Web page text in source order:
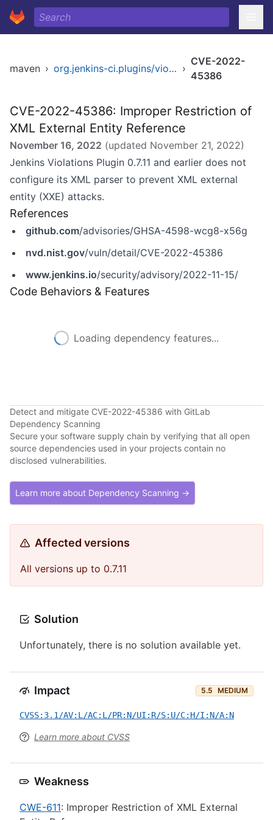
maven › org.jenkins-ci.plugins/violations ›
CVE-2022-
45386
CVE-2022-45386: Improper Restriction of
XML External Entity Reference
November 16, 2022 (updated November 21, 2022)
Jenkins Violations Plugin 0.7.11 and earlier does not
configure its XML parser to prevent XML external
entity (XXE) attacks.
References
github.com/advisories/GHSA-4598-wcg8-x56g
nvd.nist.gov/vuln/detail/CVE-2022-45386
www.jenkins.io/security/advisory/2022-11-15/
Code Behaviors & Features
Loading dependency features...
Detect and mitigate CVE-2022-45386 with GitLab
Dependency Scanning
Secure your software supply chain by verifying that all open
source dependencies used in your projects contain no
disclosed vulnerabilities.
Learn more about Dependency Scanning →
Affected versions
All versions up to 0.7.11
Solution
Unfortunately, there is no solution available yet.
Impact 5.5 MEDIUM
CVSS:3.1/AV:L/AC:L/PR:N/UI:R/S:U/C:H/I:N/A:N
Learn more about CVSS
Weakness
CWE-611: Improper Restriction of XML External